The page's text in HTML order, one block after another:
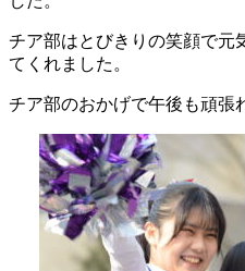
チア部はとびきりの笑顔で元
てくれました。
チア部のおかげで午後も頑張